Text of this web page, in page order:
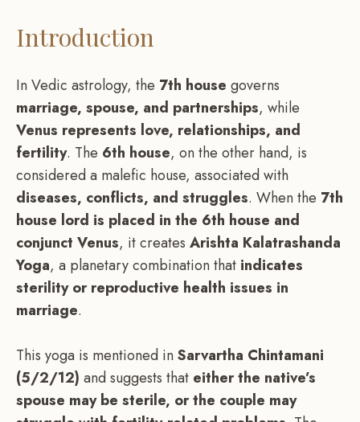
Introduction
In Vedic astrology, the 7th house governs
marriage, spouse, and partnerships, while
Venus represents love, relationships, and
fertility. The 6th house, on the other hand, is
considered a malefic house, associated with
diseases, conflicts, and struggles. When the 7th
house lord is placed in the 6th house and
conjunct Venus, it creates Arishta Kalatrashanda
Yoga, a planetary combination that indicates
sterility or reproductive health issues in
marriage.
This yoga is mentioned inSarvartha Chintamani
(5/2/12) and suggests that either the native’s
spouse may be sterile, or the couple may